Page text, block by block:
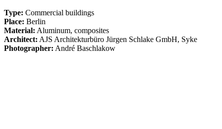
Type: Commercial buildings
Place: Berlin
Material: Aluminum, composites
Architect: AJS Architekturbüro Jürgen Schlake GmbH, Syke
Photographer: André Baschlakow